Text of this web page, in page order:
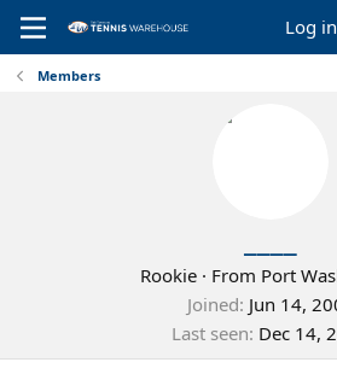
Log in
Members
Rookie · From Port
Joined Jun 14,
Last seen Dec 14,